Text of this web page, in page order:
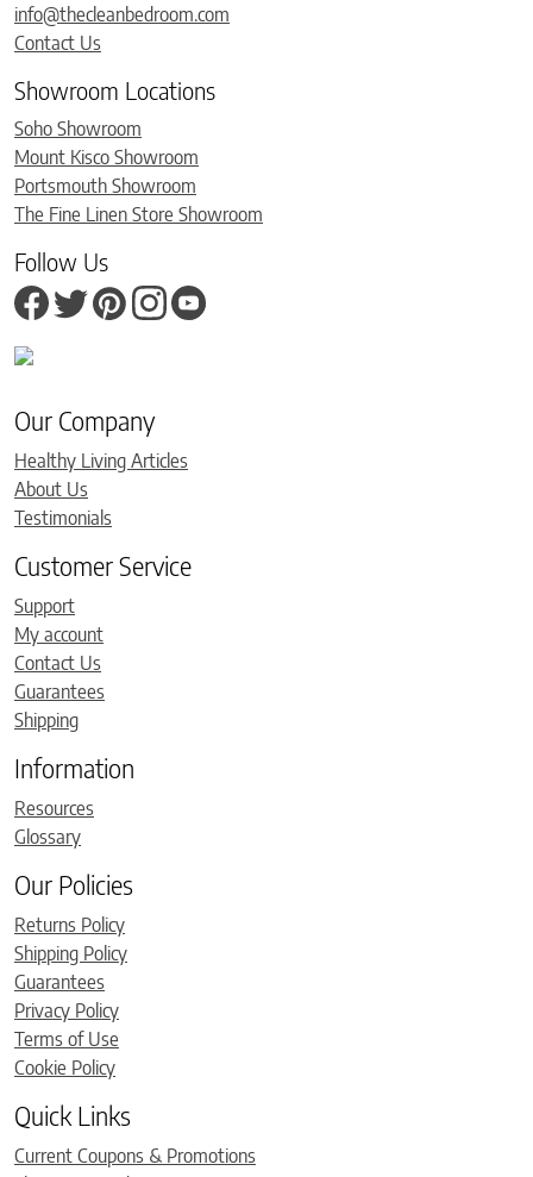
info@thecleanbedroom.com
Contact Us
Showroom Locations
Soho Showroom
Mount Kisco Showroom
Portsmouth Showroom
The Fine Linen Store Showroom
Follow Us
Our Company
Healthy Living Articles
About Us
Testimonials
Customer Service
Support
My account
Contact Us
Guarantees
Shipping
Information
Resources
Glossary
Our Policies
Returns Policy
Shipping Policy
Guarantees
Privacy Policy
Terms of Use
Cookie Policy
Quick Links
Current Coupons & Promotions